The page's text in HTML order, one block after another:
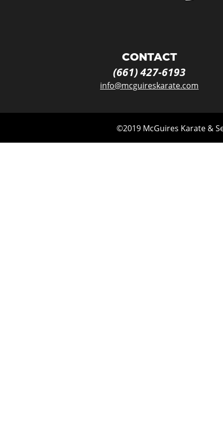
©2019 McGuires Karate &
CONTACT
(661) 427-6193
info@mcguireskarate.com